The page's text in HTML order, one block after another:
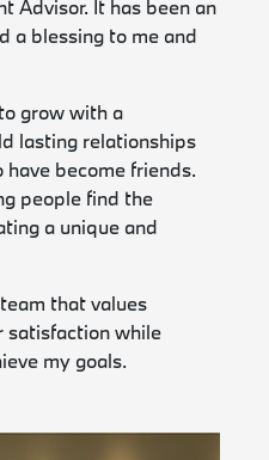
Advisor. It has been an
a blessing to me and
grow with a
lasting relationships
become friends.
people find the
a unique and
that values
satisfaction while
my goals.